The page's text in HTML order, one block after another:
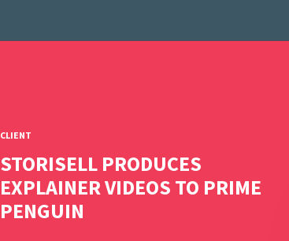
CLIENT
STORISELL PRODUCES
EXPLAINER VIDEOS TO PRIME
PENGUIN